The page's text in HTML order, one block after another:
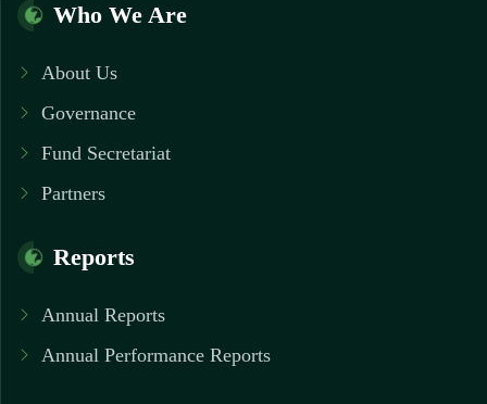
Who We Are
About Us
Governance
Fund Secretariat
Partners
Reports
Annual Reports
Annual Performance Reports